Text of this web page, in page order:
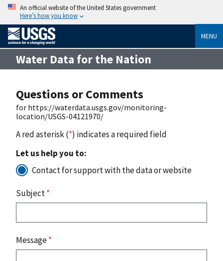
An official website of the United States government
Here’s how you know
MENU
Water Data for the Nation
Questions or Comments
for https://waterdata.usgs.gov/monitoring-
location/USGS-04121970/
A red asterisk (*) indicates a required field
Let us help you to:
Contact for support with the data or website
Subject*
Message*